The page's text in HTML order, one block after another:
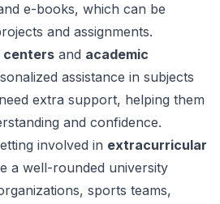
e-books, which can be
and assignments.
and academic
assistance in subjects
extra support, helping them
and confidence.
involved in extracurricular
a well-rounded university
sports teams,